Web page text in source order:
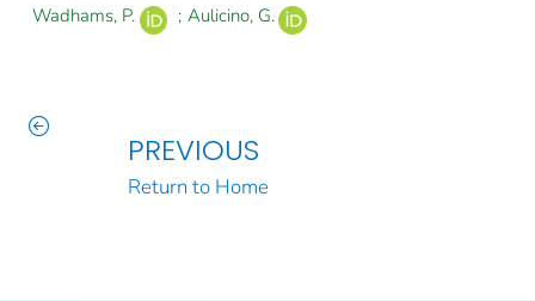
Wadhams, P.
; Aulicino, G.
PREVIOUS
Return to Home